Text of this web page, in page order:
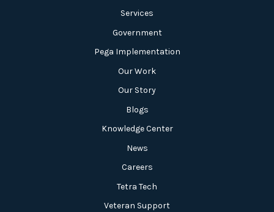
Services
Government
Pega Implementation
Our Work
Our Story
Blogs
Knowledge Center
News
Careers
Tetra Tech
Veteran Support